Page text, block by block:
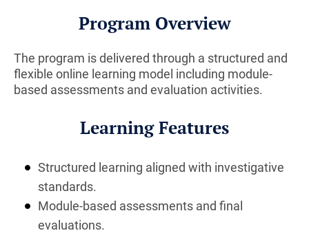
Program Overview
The program is delivered through a structured and
flexible online learning model including module-
based assessments and evaluation activities.
Learning Features
Structured learning aligned with investigative
standards.
Module-based assessments and final
evaluations.